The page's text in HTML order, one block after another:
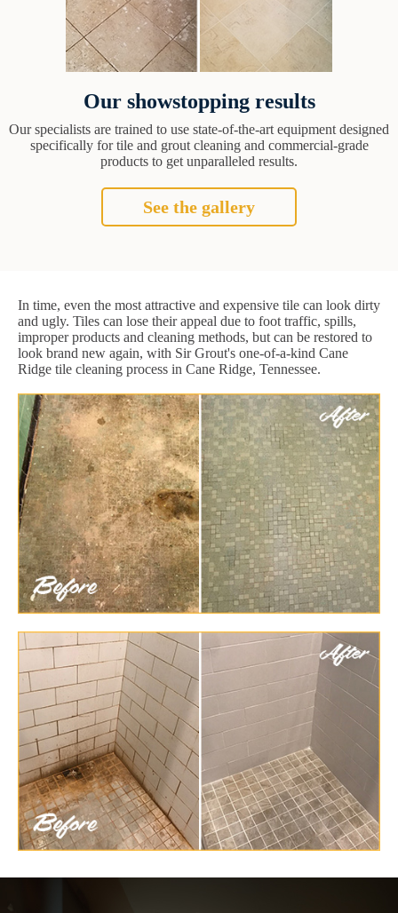
Our showstopping results
Our specialists are trained to use state-of-the-art equipment designed
specifically for tile and grout cleaning and commercial-grade
products to get unparalleled results.
See the gallery
In time, even the most attractive and expensive tile can look dirty
and ugly. Tiles can lose their appeal due to foot traffic, spills,
improper products and cleaning methods, but can be restored to
look brand new again, with Sir Grout's one-of-a-kind Cane
Ridge tile cleaning process in Cane Ridge, Tennessee.